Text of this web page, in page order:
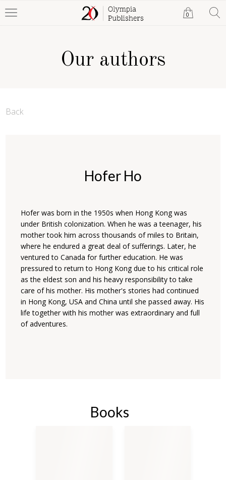
0
Our authors
Back
Hofer Ho
Hofer was born in the 1950s when Hong Kong was
under British colonization. When he was a teenager, his
mother took him across thousands of miles to Britain,
where he endured a great deal of sufferings. Later, he
ventured to Canada for further education. He was
pressured to return to Hong Kong due to his critical role
as the eldest son and his heavy responsibility to take
care of his mother. His mother's stories had continued
in Hong Kong, USA and China until she passed away. His
life together with his mother was extraordinary and full
of adventures.
Books